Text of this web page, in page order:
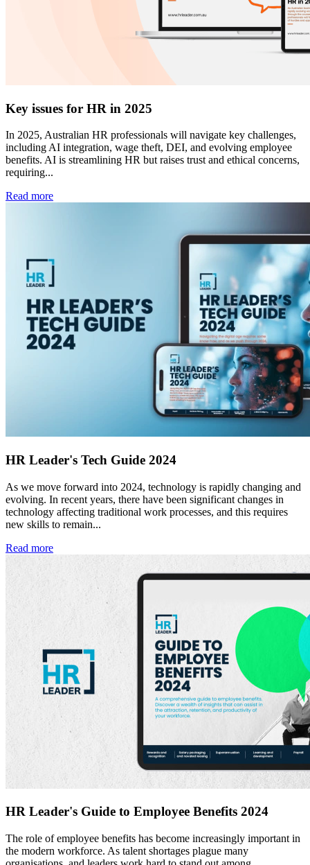
Key issues for HR in 2025
In 2025, Australian HR professionals will navigate key challenges,
including AI integration, wage theft, DEI, and evolving employee
benefits. AI is streamlining HR but raises trust and ethical concerns,
requiring...
Read more
HR Leader's Tech Guide 2024
As we move forward into 2024, technology is rapidly changing and
evolving. In recent years, there have been significant changes in
technology affecting traditional work processes, and this requires
new skills to remain...
Read more
HR Leader's Guide to Employee Benefits 2024
The role of employee benefits has become increasingly important in
the modern workforce. As talent shortages plague many